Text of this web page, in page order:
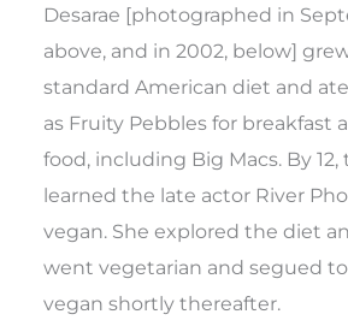
Desarae [photographed in
above, and in 2002, below]
standard American diet and
as Fruity Pebbles for breakfast
food, including Big Macs. By
learned the late actor River
vegan. She explored the diet
went vegetarian and segued
vegan shortly thereafter.